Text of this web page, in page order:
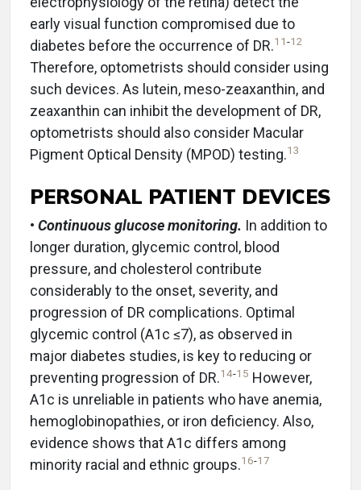
early visual function compromised due to
diabetes before the occurrence of DR.11-12
Therefore, optometrists should consider using
such devices. As lutein, meso-zeaxanthin, and
zeaxanthin can inhibit the development of DR,
optometrists should also consider Macular
Pigment Optical Density (MPOD) testing.13
PERSONAL PATIENT DEVICES
• Continuous glucose monitoring. In addition to
longer duration, glycemic control, blood
pressure, and cholesterol contribute
considerably to the onset, severity, and
progression of DR complications. Optimal
glycemic control (A1c ≤7), as observed in
major diabetes studies, is key to reducing or
preventing progression of DR.14-15 However,
A1c is unreliable in patients who have anemia,
hemoglobinopathies, or iron deficiency. Also,
evidence shows that A1c differs among
minority racial and ethnic groups.16-17